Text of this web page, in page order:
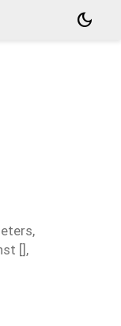
dark_mode
,
[] ,